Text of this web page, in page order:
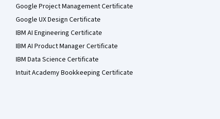
Google Project Management Certificate
Google UX Design Certificate
IBM AI Engineering Certificate
IBM AI Product Manager Certificate
IBM Data Science Certificate
Intuit Academy Bookkeeping Certificate